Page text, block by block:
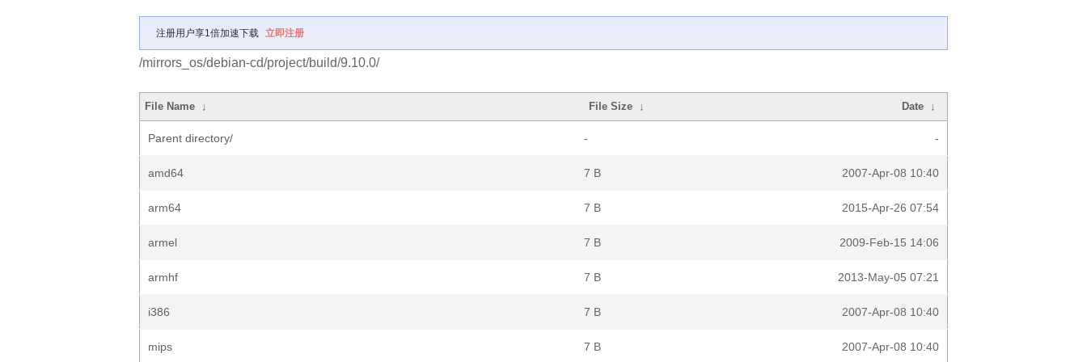
注册用户享1倍加速下载 立即注册
/mirrors_os/debian-cd/project/build/9.10.0/
File Name ↓ File Size ↓ Date ↓
Parent directory/ - -
amd64 7 B 2007-Apr-08 10:40
arm64 7 B 2015-Apr-26 07:54
armel 7 B 2009-Feb-15 14:06
armhf 7 B 2013-May-05 07:21
i386 7 B 2007-Apr-08 10:40
mips 7 B 2007-Apr-08 10:40